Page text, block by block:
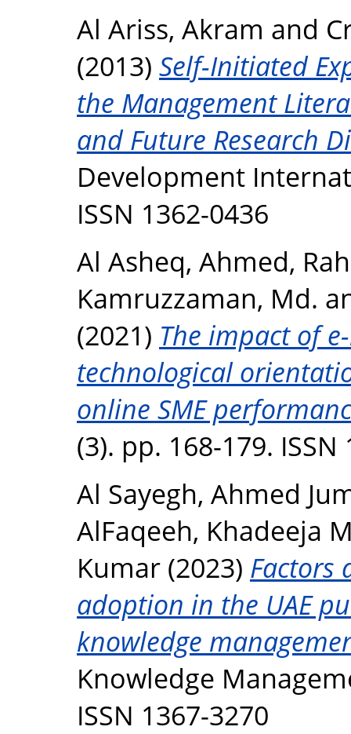
Al Ariss, Akram and
(2013) Self-Initiated
the Management
and Future Research
Development
ISSN 1362-0436
Al Asheq, Ahmed,
Kamruzzaman, Md.
(2021) The impact of
technological
online SME
(3). pp. 168-179. ISSN
Al Sayegh, Ahmed
AlFaqeeh, Khadeeja
Kumar (2023) Factors
adoption in the UAE
knowledge
Knowledge
ISSN 1367-3270